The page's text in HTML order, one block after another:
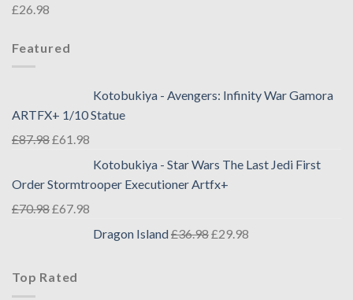
£26.98
Featured
Kotobukiya - Avengers: Infinity War Gamora
ARTFX+ 1/10 Statue
£87.98£61.98
Kotobukiya - Star Wars The Last Jedi First
Order Stormtrooper Executioner Artfx+
£70.98£67.98
Dragon Island£36.98£29.98
Top Rated